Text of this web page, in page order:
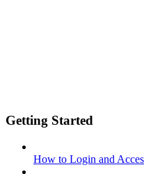
Getting Started
How to Login and